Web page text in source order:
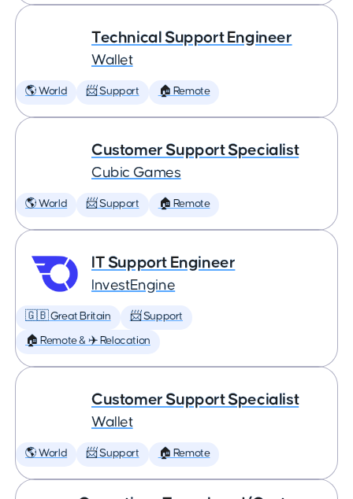
Technical Support Engineer
Wallet
🌎 World 📨 Support 🏠 Remote
Customer Support Specialist
Cubic Games
🌎 World 📨 Support 🏠 Remote
IT Support Engineer
InvestEngine
🇬🇧 Great Britain 📨 Support
🏠 Remote & ✈️ Relocation
Customer Support Specialist
Wallet
🌎 World 📨 Support 🏠 Remote